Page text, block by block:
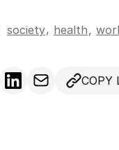
society, health,
COPY